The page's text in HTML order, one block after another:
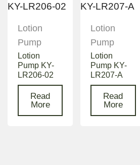
Lotion
Pump
Lotion
Pump KY-
LR206-02
Read
More
Lotion
Pump
Lotion
Pump KY-
LR207-A
Read
More